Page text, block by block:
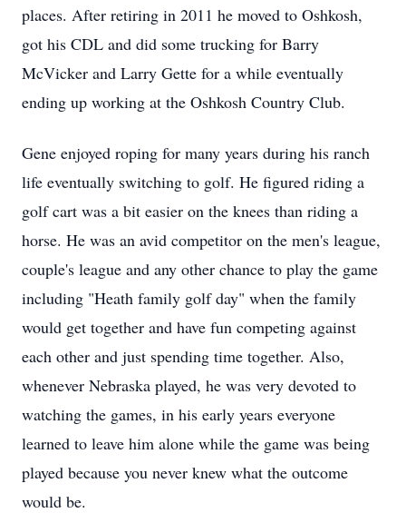
places. After retiring in 2011 he moved to Oshkosh,
got his CDL and did some trucking for Barry
McVicker and Larry Gette for a while eventually
ending up working at the Oshkosh Country Club.
Gene enjoyed roping for many years during his ranch
life eventually switching to golf. He figured riding a
golf cart was a bit easier on the knees than riding a
horse. He was an avid competitor on the men's league,
couple's league and any other chance to play the game
including "Heath family golf day" when the family
would get together and have fun competing against
each other and just spending time together. Also,
whenever Nebraska played, he was very devoted to
watching the games, in his early years everyone
learned to leave him alone while the game was being
played because you never knew what the outcome
would be.